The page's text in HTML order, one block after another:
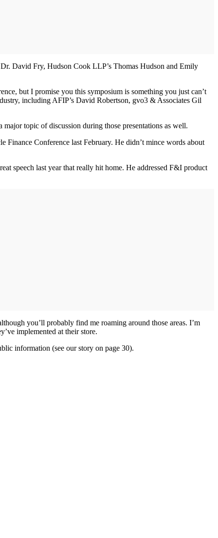
David Fry, Hudson Cook LLP’s Thomas Hudson and Emily
but I promise you this symposium is something you just can’t
including AFIP’s David Robertson, gvo3 & Associates Gil
topic of discussion during those presentations as well.
Conference last February. He didn’t mince words about
speech last year that really hit home. He addressed F&I product
you’ll probably find me roaming around those areas. I’m
implemented at their store.
information (see our story on page 30).